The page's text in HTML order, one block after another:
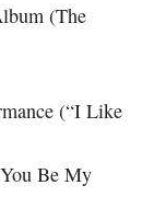
(The
(“I Like
Be My